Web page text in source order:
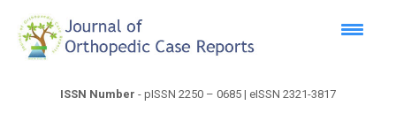
ISSN Number - pISSN 2250 – 0685 | eISSN 2321-3817